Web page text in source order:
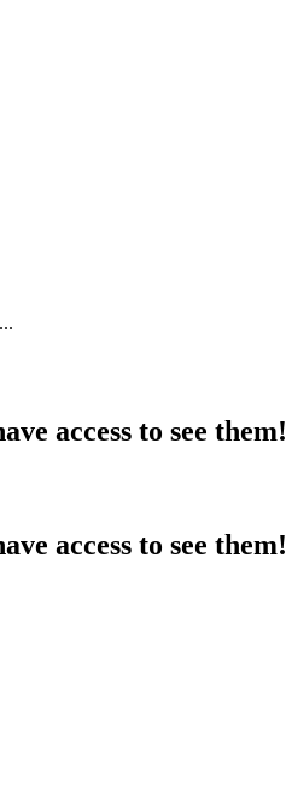
access to see them!
access to see them!